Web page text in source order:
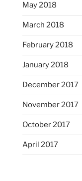
May 2018
March 2018
February 2018
January 2018
December 2017
November 2017
October 2017
April 2017